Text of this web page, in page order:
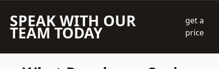
SPEAK WITH OUR
TEAM TODAY
get a
price